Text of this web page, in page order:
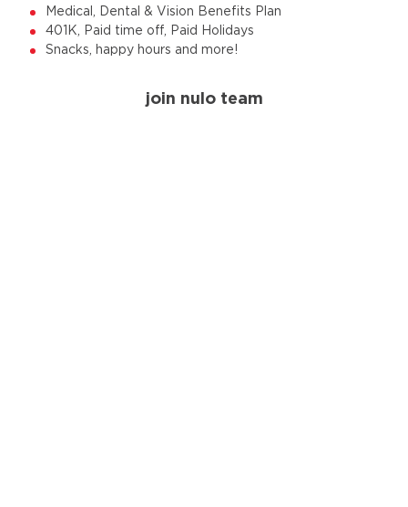
Medical, Dental & Vision Benefits Plan
401K, Paid time off, Paid Holidays
Snacks, happy hours and more!
join nulo team